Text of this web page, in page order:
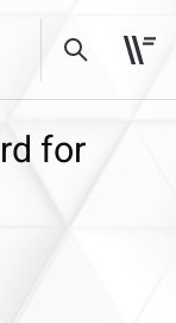
for